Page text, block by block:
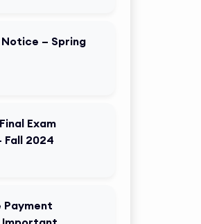
– Spring
Exam
Fall 2024
Payment